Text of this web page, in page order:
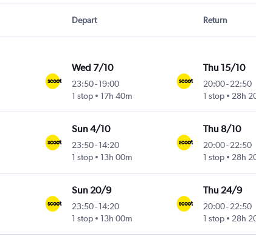
Depart Return
Wed 7/10
23:50-19:00
1 stop
17h 40m
Thu 15/10
20:00- 22:50
1 stop
28h
Sun 4/10
23:50-14:20
1 stop
13h 00m
Thu 8/10
20:00- 22:50
1 stop
28h
Sun 20/9
23:50-14:20
1 stop
13h 00m
Thu 24/9
20:00- 22:50
1 stop
28h